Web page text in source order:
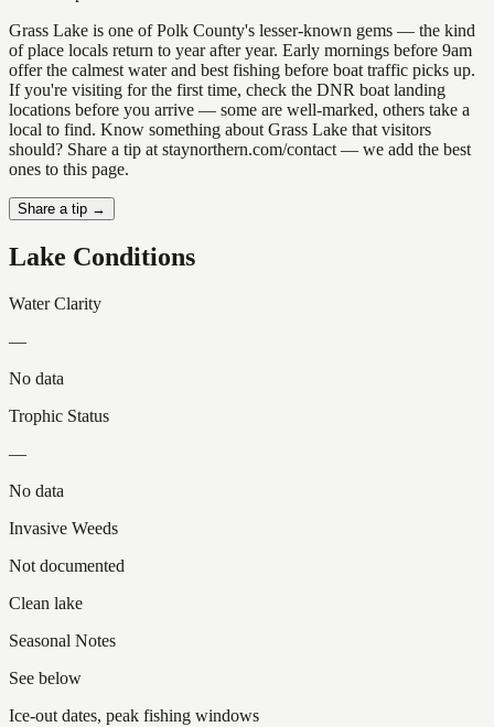
Grass Lake is one of Polk County's lesser-known gems — the kind
of place locals return to year after year. Early mornings before 9am
offer the calmest water and best fishing before boat traffic picks up.
If you're visiting for the first time, check the DNR boat landing
locations before you arrive — some are well-marked, others take a
local to find. Know something about Grass Lake that visitors
should? Share a tip at staynorthern.com/contact — we add the best
ones to this page.
Share a tip →
Lake Conditions
Water Clarity
—
No data
Trophic Status
—
No data
Invasive Weeds
Not documented
Clean lake
Seasonal Notes
See below
Ice-out dates, peak fishing windows